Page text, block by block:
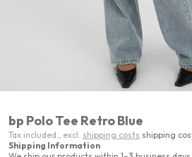
bp Polo Tee Retro Blue
Tax included., excl. shipping costs shipping
Shipping Information